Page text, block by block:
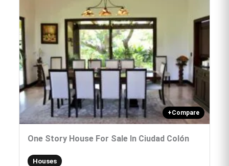
+Compare
One Story House For Sale In Ciudad Colón
Houses